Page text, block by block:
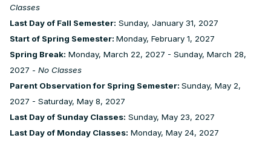
Classes
Last Day of Fall Semester: Sunday, January 31, 2027
Start of Spring Semester: Monday, February 1, 2027
Spring Break: Monday, March 22, 2027 - Sunday, March 28,
2027 - No Classes
Parent Observation for Spring Semester: Sunday, May 2,
2027 - Saturday, May 8, 2027
Last Day of Sunday Classes: Sunday, May 23, 2027
Last Day of Monday Classes: Monday, May 24, 2027